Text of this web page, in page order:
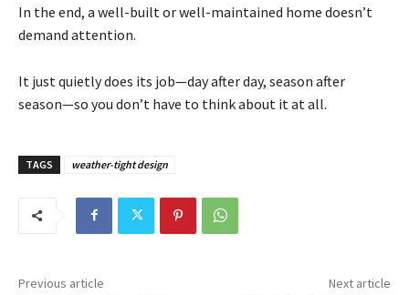
In the end, a well-built or well-maintained home doesn’t
demand attention.
It just quietly does its job—day after day, season after
season—so you don’t have to think about it at all.
TAGS weather-tight design
Previous article Next article